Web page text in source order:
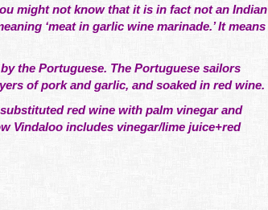
might not know that it is in fact not an Indian
‘meat in garlic wine marinade.’ It means
the Portuguese. The Portuguese sailors
of pork and garlic, and soaked in red wine.
red wine with palm vinegar and
Vindaloo includes vinegar/lime juice+red